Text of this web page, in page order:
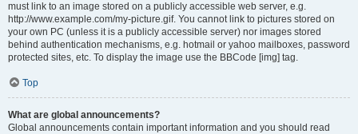
must link to an image stored on a publicly accessible web server, e.g.
http://www.example.com/my-picture.gif. You cannot link to pictures stored on
your own PC (unless it is a publicly accessible server) nor images stored
behind authentication mechanisms, e.g. hotmail or yahoo mailboxes, password
protected sites, etc. To display the image use the BBCode [img] tag.
Top
What are global announcements?
Global announcements contain important information and you should read